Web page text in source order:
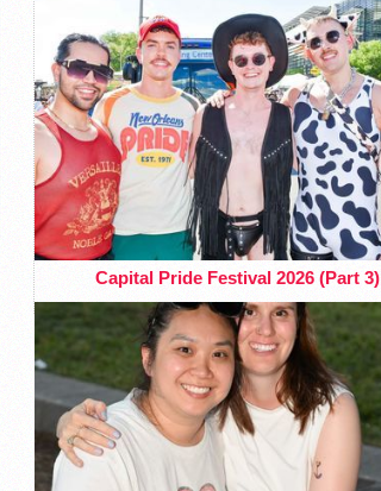
Capital Pride Festival 2026 (Part 3)